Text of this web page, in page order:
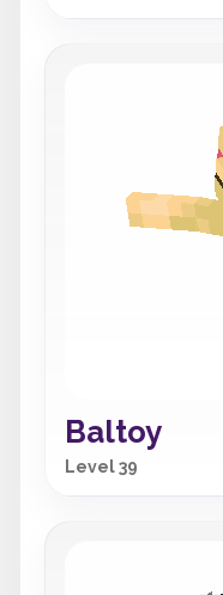
Baltoy
Level 39